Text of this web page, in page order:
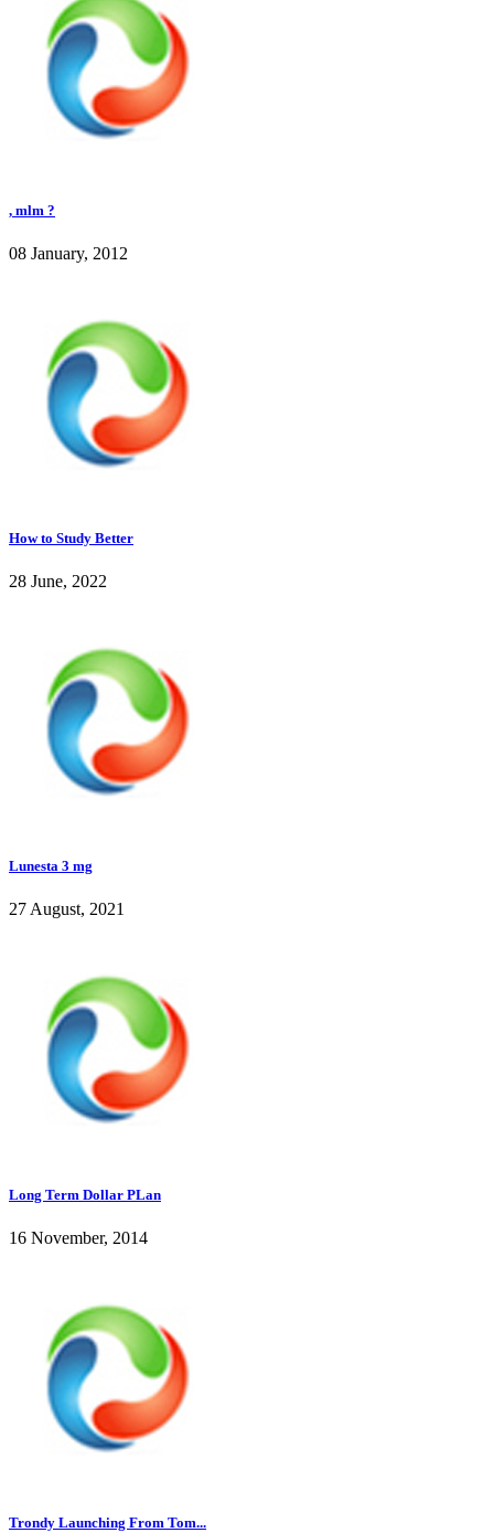
, mlm ?
08 January, 2012
How to Study Better
28 June, 2022
Lunesta 3 mg
27 August, 2021
Long Term Dollar PLan
16 November, 2014
Trondy Launching From Tom...